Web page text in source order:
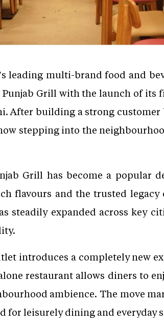
leading multi-brand food and
Grill with the launch of its
After building a strong
stepping into the
Grill has become a popular
flavours and the trusted
steadily expanded across key
introduces a completely new
restaurant allows diners to
ambience. The move
for leisurely dining and everyday